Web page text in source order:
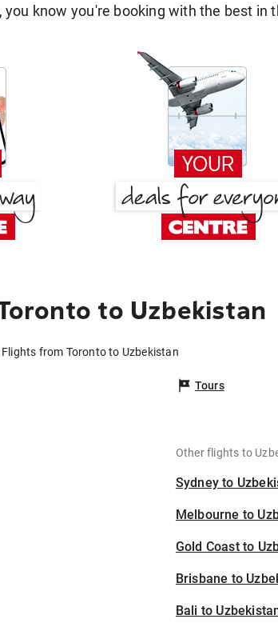
you know you're booking with the best in
to Uzbekistan
Flights from Toronto to Uzbekistan
Tours
Other flights to
Sydney to
Melbourne to
Gold Coast to
Brisbane to
Bali to